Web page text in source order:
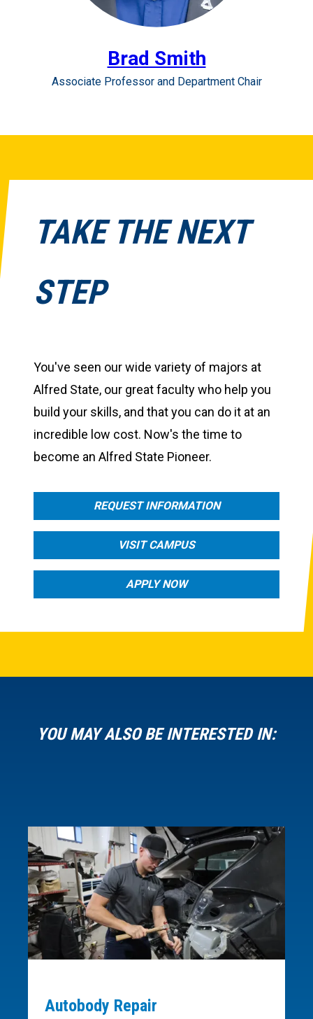
Brad Smith
Associate Professor and Department Chair
TAKE THE NEXT
STEP
You've seen our wide variety of majors at
Alfred State, our great faculty who help you
build your skills, and that you can do it at an
incredible low cost. Now's the time to
become an Alfred State Pioneer.
REQUEST INFORMATION
VISIT CAMPUS
APPLY NOW
YOU MAY ALSO BE INTERESTED IN:
Autobody Repair